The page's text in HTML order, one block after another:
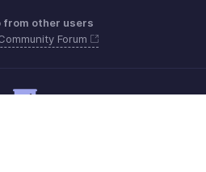
from other users
Forum